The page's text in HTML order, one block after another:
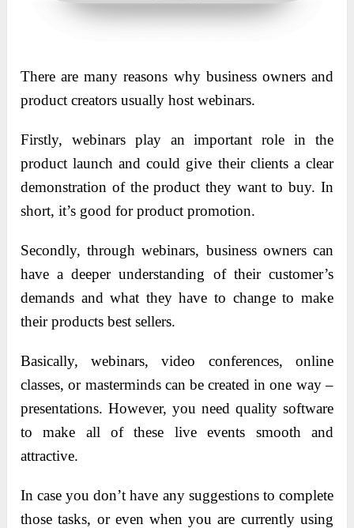
There are many reasons why business owners and
product creators usually host webinars.
Firstly, webinars play an important role in the
product launch and could give their clients a clear
demonstration of the product they want to buy. In
short, it’s good for product promotion.
Secondly, through webinars, business owners can
have a deeper understanding of their customer’s
demands and what they have to change to make
their products best sellers.
Basically, webinars, video conferences, online
classes, or masterminds can be created in one way –
presentations. However, you need quality software
to make all of these live events smooth and
attractive.
In case you don’t have any suggestions to complete
those tasks, or even when you are currently using